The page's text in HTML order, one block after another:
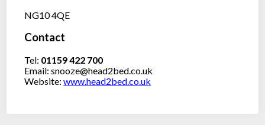
NG10 4QE
Contact
Tel: 01159 422 700
Email: snooze@head2bed.co.uk
Website:www.head2bed.co.uk